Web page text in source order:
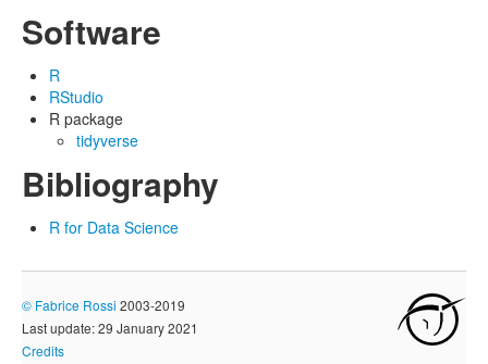
Software
R
RStudio
R package
tidyverse
Bibliography
R for Data Science
© Fabrice Rossi 2003-2019
Last update: 29 January 2021
Credits